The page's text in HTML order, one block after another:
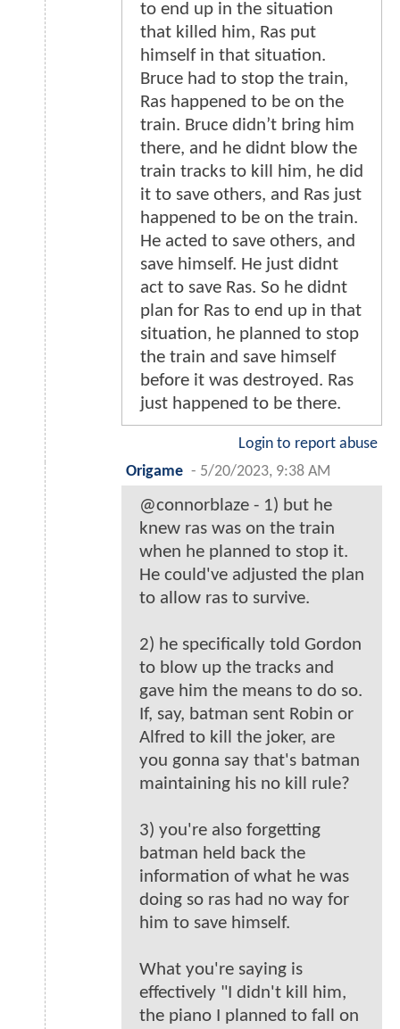
to end up in the situation
that killed him, Ras put
himself in that situation.
Bruce had to stop the train,
Ras happened to be on the
train. Bruce didn’t bring him
there, and he didnt blow the
train tracks to kill him, he did
it to save others, and Ras just
happened to be on the train.
He acted to save others, and
save himself. He just didnt
act to save Ras. So he didnt
plan for Ras to end up in that
situation, he planned to stop
the train and save himself
before it was destroyed. Ras
just happened to be there.
Login to report abuse
Origame - 5/20/2023, 9:38 AM
@connorblaze - 1) but he
knew ras was on the train
when he planned to stop it.
He could've adjusted the plan
to allow ras to survive.
2) he specifically told Gordon
to blow up the tracks and
gave him the means to do so.
If, say, batman sent Robin or
Alfred to kill the joker, are
you gonna say that's batman
maintaining his no kill rule?
3) you're also forgetting
batman held back the
information of what he was
doing so ras had no way for
him to save himself.
What you're saying is
effectively "I didn't kill him,
the piano I planned to fall on